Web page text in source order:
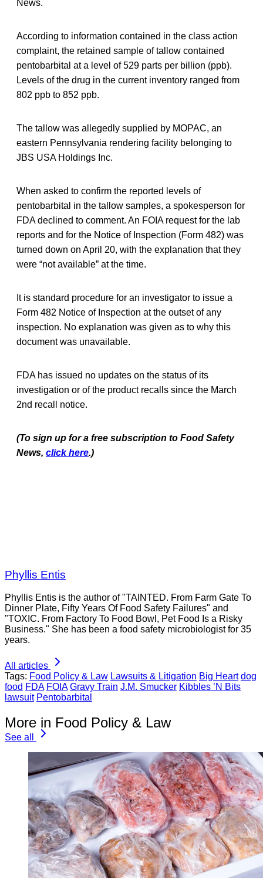
News.
According to information contained in the class action
complaint, the retained sample of tallow contained
pentobarbital at a level of 529 parts per billion (ppb).
Levels of the drug in the current inventory ranged from
802 ppb to 852 ppb.
The tallow was allegedly supplied by MOPAC, an
eastern Pennsylvania rendering facility belonging to
JBS USA Holdings Inc.
When asked to confirm the reported levels of
pentobarbital in the tallow samples, a spokesperson for
FDA declined to comment. An FOIA request for the lab
reports and for the Notice of Inspection (Form 482) was
turned down on April 20, with the explanation that they
were “not available” at the time.
It is standard procedure for an investigator to issue a
Form 482 Notice of Inspection at the outset of any
inspection. No explanation was given as to why this
document was unavailable.
FDA has issued no updates on the status of its
investigation or of the product recalls since the March
2nd recall notice.
(To sign up for a free subscription to Food Safety
News, click here.)
Phyllis Entis
Phyllis Entis is the author of "TAINTED. From Farm Gate To
Dinner Plate, Fifty Years Of Food Safety Failures" and
"TOXIC. From Factory To Food Bowl, Pet Food Is a Risky
Business." She has been a food safety microbiologist for 35
years.
All articles
Tags: Food Policy & Law Lawsuits & Litigation Big Heart dog
food FDA FOIA Gravy Train J.M. Smucker Kibbles ’N Bits
lawsuit Pentobarbital
More in Food Policy & Law
See all